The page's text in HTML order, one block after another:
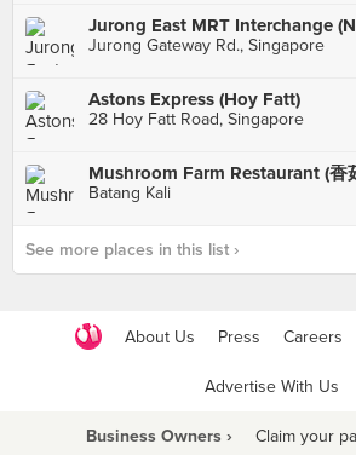
Jurong East MRT Interchange
Jurong Gateway Rd., Singapore
Astons Express (Hoy Fatt)
28 Hoy Fatt Road, Singapore
Mushroom Farm Restaurant (香
Batang Kali
See more places in this list ›
About Us Press Careers
Advertise With Us
Business Owners › Claim your